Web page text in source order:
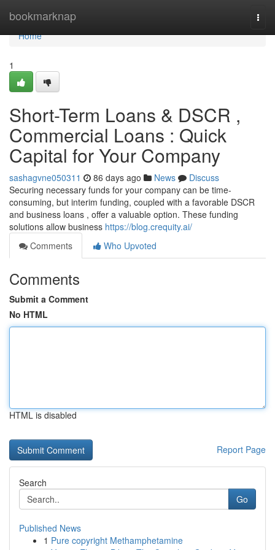
bookmarknap
Home
Home
1
Short-Term Loans & DSCR ,
Commercial Loans : Quick
Capital for Your Company
sashagvne050311 86 days ago News
Discuss
Securing necessary funds for your company can be time-
consuming, but interim funding, coupled with a favorable DSCR
and business loans , offer a valuable option. These funding
solutions allow business https://blog.crequity.ai/
Comments
Who Upvoted
Comments
Submit a Comment
No HTML
HTML is disabled
Report Page
Search
Go
Published News
1 Pure copyright Methamphetamine